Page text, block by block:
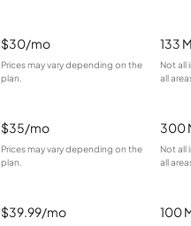
$30/mo
Prices may vary depending on the
plan.
133
Not all
all
$35/mo
Prices may vary depending on the
plan.
300
Not all
all
$39.99/mo 100